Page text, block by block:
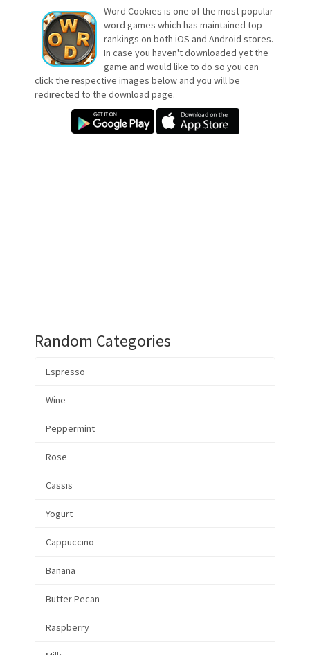
Word Cookies is one of the most popular
word games which has maintained top
rankings on both iOS and Android stores.
In case you haven't downloaded yet the
game and would like to do so you can
click the respective images below and you will be
redirected to the download page.
Random Categories
Espresso
Wine
Peppermint
Rose
Cassis
Yogurt
Cappuccino
Banana
Butter Pecan
Raspberry